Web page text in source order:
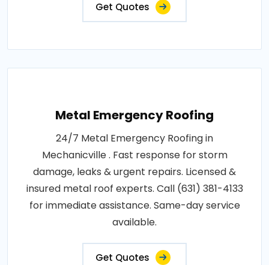
Get Quotes
Metal Emergency Roofing
24/7 Metal Emergency Roofing in
Mechanicville . Fast response for storm
damage, leaks & urgent repairs. Licensed &
insured metal roof experts. Call (631) 381-4133
for immediate assistance. Same-day service
available.
Get Quotes